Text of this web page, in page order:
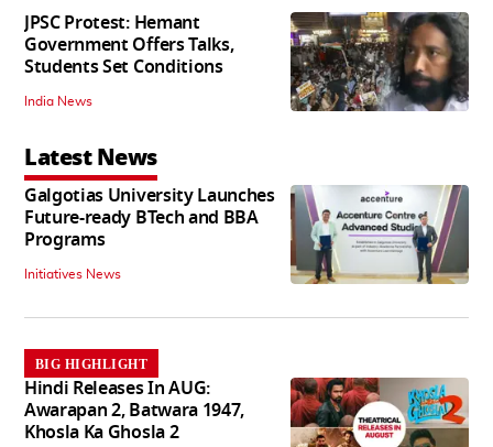
JPSC Protest: Hemant
Government Offers Talks,
Students Set Conditions
India News
Latest News
Galgotias University Launches
Future-ready BTech and BBA
Programs
Initiatives News
BIG HIGHLIGHT
Hindi Releases In AUG:
Awarapan 2, Batwara 1947,
Khosla Ka Ghosla 2